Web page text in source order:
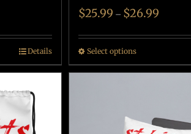
Details
$25.99 – $26.99
Select options